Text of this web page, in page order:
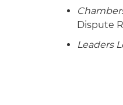
Dispute
Leaders